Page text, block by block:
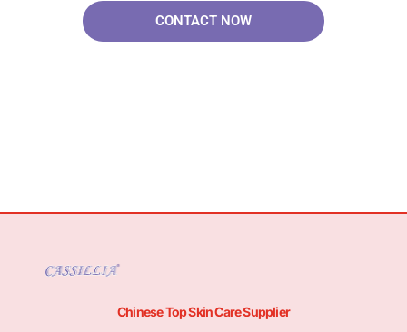
CONTACT NOW
Chinese Top Skin Care Supplier